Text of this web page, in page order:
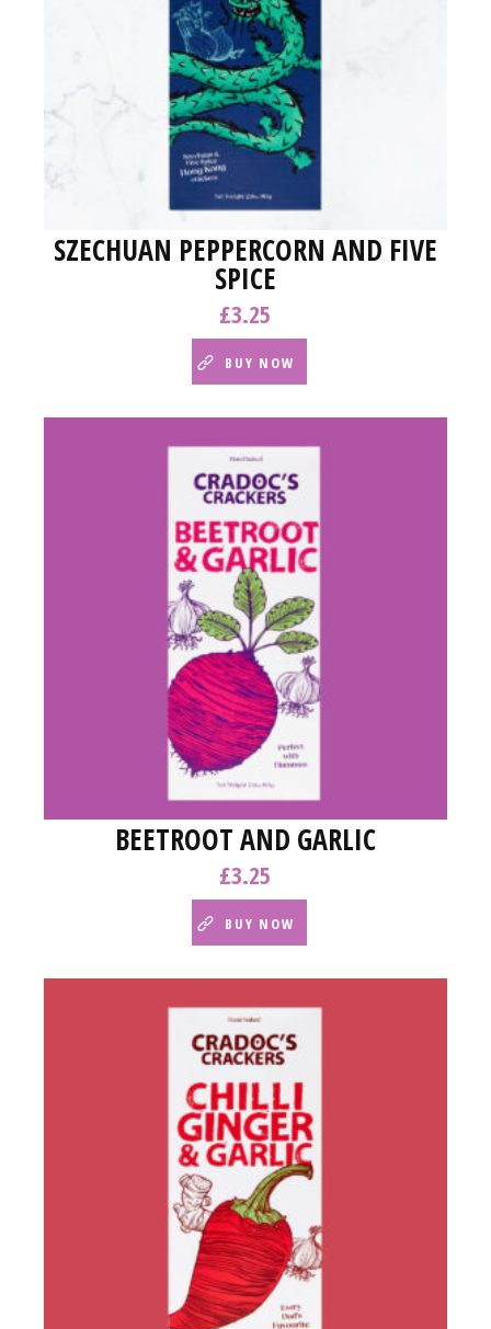
SZECHUAN PEPPERCORN AND FIVE
SPICE
£3.25
BUY NOW
BEETROOT AND GARLIC
£3.25
BUY NOW